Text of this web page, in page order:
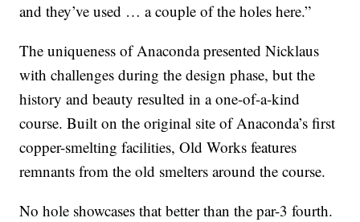
and they’ve used … a couple of the holes here.”
The uniqueness of Anaconda presented Nicklaus
with challenges during the design phase, but the
history and beauty resulted in a one-of-a-kind
course. Built on the original site of Anaconda’s first
copper-smelting facilities, Old Works features
remnants from the old smelters around the course.
No hole showcases that better than the par-3 fourth.